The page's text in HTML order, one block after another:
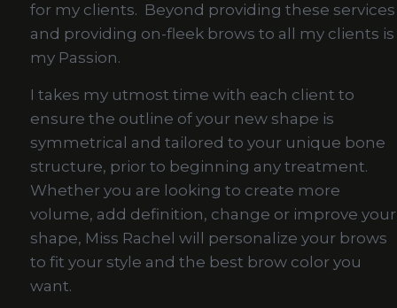
for my clients. Beyond providing these services
and providing on-fleek brows to all my clients is
my Passion.
I takes my utmost time with each client to
ensure the outline of your new shape is
symmetrical and tailored to your unique bone
structure, prior to beginning any treatment.
Whether you are looking to create more
volume, add definition, change or improve your
shape, Miss Rachel will personalize your brows
to fit your style and the best brow color you
want.